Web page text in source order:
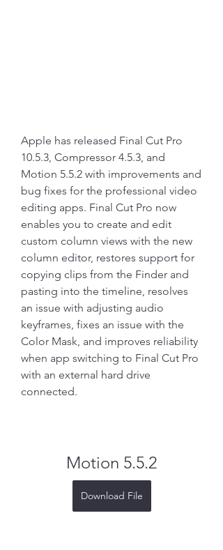
Apple has released Final Cut Pro
10.5.3, Compressor 4.5.3, and
Motion 5.5.2 with improvements and
bug fixes for the professional video
editing apps. Final Cut Pro now
enables you to create and edit
custom column views with the new
column editor, restores support for
copying clips from the Finder and
pasting into the timeline, resolves
an issue with adjusting audio
keyframes, fixes an issue with the
Color Mask, and improves reliability
when app switching to Final Cut Pro
with an external hard drive
connected.
Motion 5.5.2
Download File